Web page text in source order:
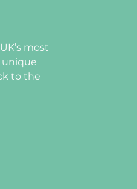
most
unique
to the